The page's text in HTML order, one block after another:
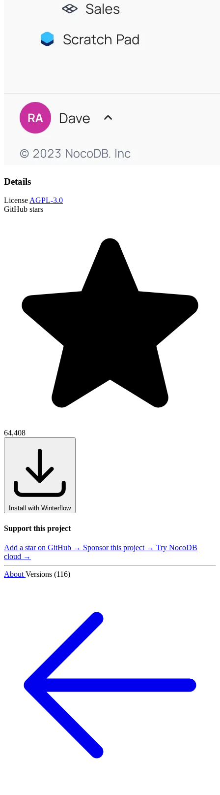
Details
License AGPL-3.0
GitHub stars
64,408
Install with Winterflow
Support this project
Add a star on GitHub → Sponsor this project → Try NocoDB
cloud →
About Versions (116)